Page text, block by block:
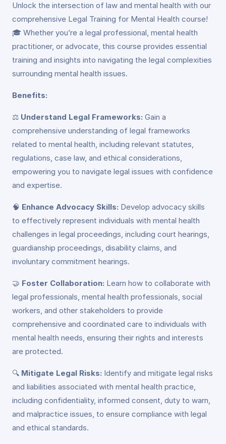
Unlock the intersection of law and mental health with our
comprehensive Legal Training for Mental Health course!
🎓 Whether you’re a legal professional, mental health
practitioner, or advocate, this course provides essential
training and insights into navigating the legal complexities
surrounding mental health issues.
Benefits:
⚖️ Understand Legal Frameworks: Gain a
comprehensive understanding of legal frameworks
related to mental health, including relevant statutes,
regulations, case law, and ethical considerations,
empowering you to navigate legal issues with confidence
and expertise.
🧠 Enhance Advocacy Skills: Develop advocacy skills
to effectively represent individuals with mental health
challenges in legal proceedings, including court hearings,
guardianship proceedings, disability claims, and
involuntary commitment hearings.
🤝 Foster Collaboration: Learn how to collaborate with
legal professionals, mental health professionals, social
workers, and other stakeholders to provide
comprehensive and coordinated care to individuals with
mental health needs, ensuring their rights and interests
are protected.
🔍 Mitigate Legal Risks: Identify and mitigate legal risks
and liabilities associated with mental health practice,
including confidentiality, informed consent, duty to warn,
and malpractice issues, to ensure compliance with legal
and ethical standards.